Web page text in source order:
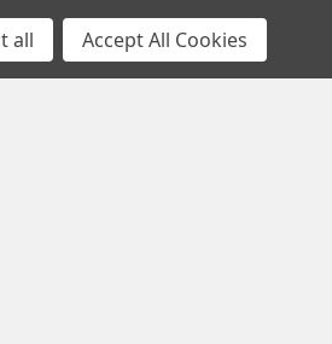
Contact
Us
Lamello
Angel
Guard
Fasteners
all Accept All Cookies